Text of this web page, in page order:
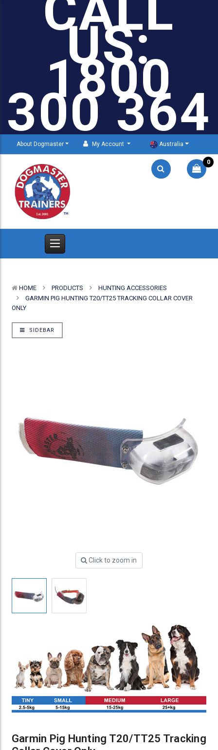
US:
1800
300 364
About Dogmaster My Account Australia
0
HOME PRODUCTS
HUNTING ACCESSORIES
GARMIN PIG HUNTING T20/TT25 TRACKING COLLAR COVER
ONLY
SIDEBAR
Click to zoom in
Garmin Pig Hunting T20/TT25 Tracking